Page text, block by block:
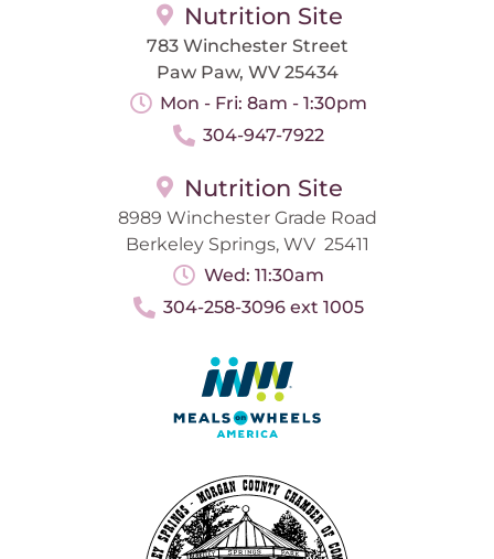
Nutrition Site
783 Winchester Street
Paw Paw, WV 25434
Mon - Fri: 8am - 1:30pm
304-947-7922
Nutrition Site
8989 Winchester Grade Road
Berkeley Springs, WV 25411
Wed: 11:30am
304-258-3096 ext 1005